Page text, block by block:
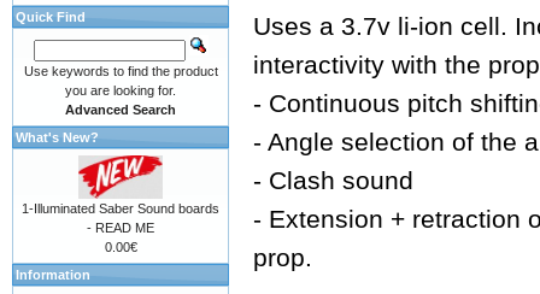
Uses a 3.7v li-ion cell.
interactivity with the
- Continuous pitch
- Angle selection of the
- Clash sound
- Extension + retraction
prop.
Quick Find
Use keywords to find the product
you are looking for.
Advanced Search
What's New?
1-Illuminated Saber Sound boards
- READ ME
0.00€
Information